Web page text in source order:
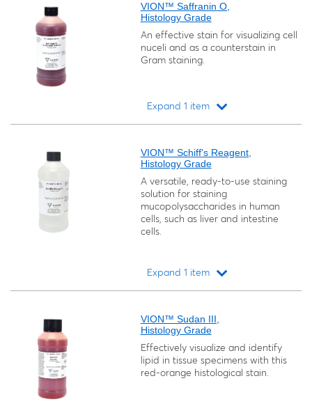
VION™ Saffranin O,
Histology Grade
An effective stain for visualizing cell
nuceli and as a counterstain in
Gram staining.
Expand 1 item
VION™ Schiff's Reagent,
Histology Grade
A versatile, ready-to-use staining
solution for staining
mucopolysaccharides in human
cells, such as liver and intestine
cells.
Expand 1 item
VION™ Sudan III,
Histology Grade
Effectively visualize and identify
lipid in tissue specimens with this
red-orange histological stain.